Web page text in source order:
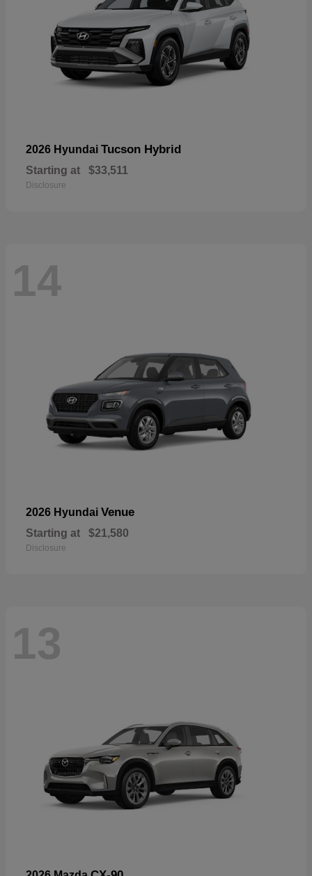
2026 Hyundai Tucson Hybrid
Starting at $33,511
Disclosure
14
2026 Hyundai Venue
Starting at $21,580
Disclosure
13